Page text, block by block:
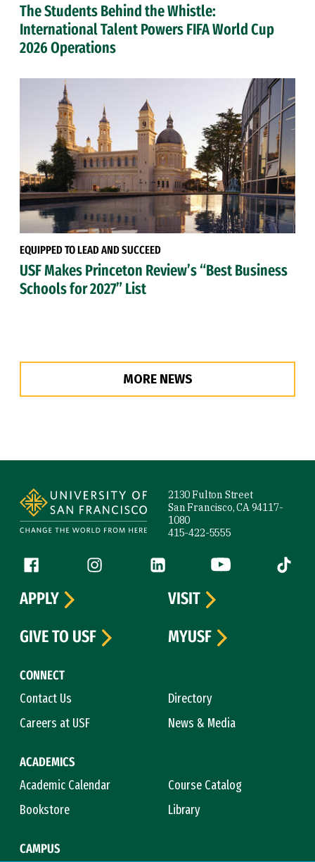
The Students Behind the Whistle:
International Talent Powers FIFA World Cup
2026 Operations
EQUIPPED TO LEAD AND SUCCEED
USF Makes Princeton Review’s “Best Business
Schools for 2027” List
MORE NEWS
2130 Fulton Street
San Francisco, CA 94117-
1080
415-422-5555
Follow us
Facebook (link is external)
Instagram (link is external)
LinkedIn (link is external)
YouTube (link is
Tiktok
CONNECT
Contact Us
Directory
Careers at USF
News & Media
ACADEMICS
Academic Calendar
Course Catalog
Bookstore
Library
CAMPUS
APPLY
VISIT
GIVE TO USF
MYUSF